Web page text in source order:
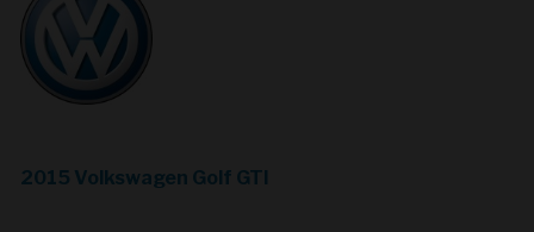
2015 Volkswagen Golf GTI